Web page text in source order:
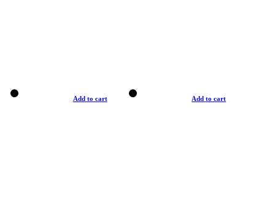
Add to cart Add to cart